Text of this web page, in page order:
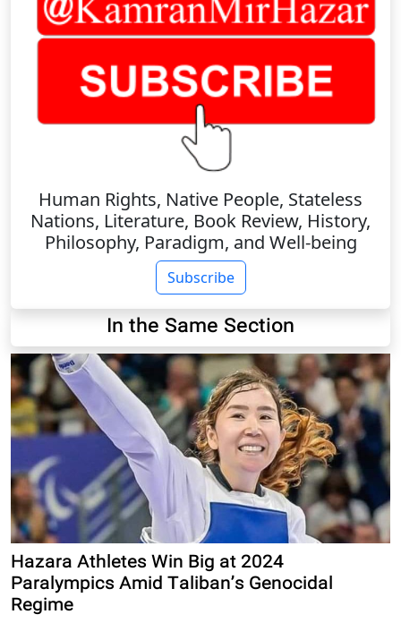
Human Rights, Native People, Stateless
Nations, Literature, Book Review, History,
Philosophy, Paradigm, and Well-being
Subscribe
In the Same Section
Hazara Athletes Win Big at 2024
Paralympics Amid Taliban’s Genocidal
Regime